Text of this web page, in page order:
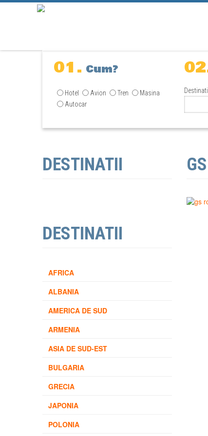
01. Cum?
Hotel Avion Tren
Masina
Autocar
DESTINATII
DESTINATII
AFRICA
ALBANIA
AMERICA DE SUD
ARMENIA
ASIA DE SUD-EST
BULGARIA
GRECIA
JAPONIA
POLONIA